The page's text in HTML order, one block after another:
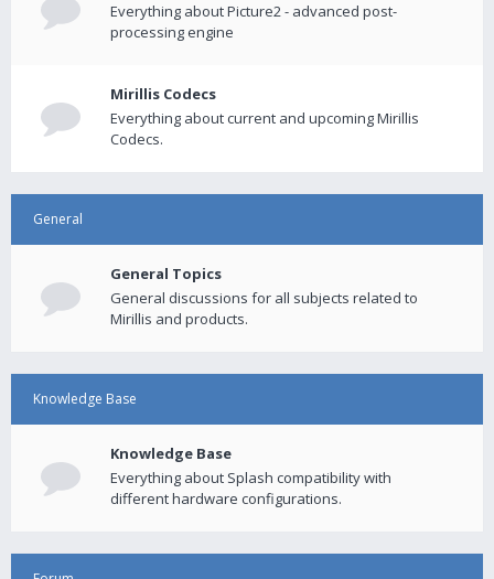
Everything about Picture2 - advanced post-
processing engine
Mirillis Codecs
Everything about current and upcoming Mirillis
Codecs.
General
General Topics
General discussions for all subjects related to
Mirillis and products.
Knowledge Base
Knowledge Base
Everything about Splash compatibility with
different hardware configurations.